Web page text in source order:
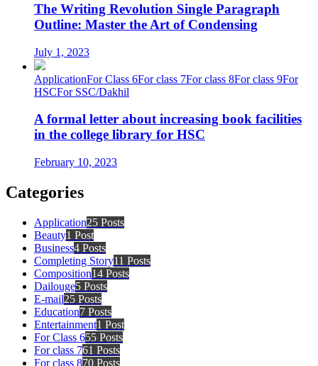
The Writing Revolution Single Paragraph
Outline: Master the Art of Condensing
July 1, 2023
ApplicationFor Class 6For class 7For class 8For class 9For
HSCFor SSC/Dakhil
A formal letter about increasing book facilities
in the college library for HSC
February 10, 2023
Categories
Application25 Posts
Beauty1 Post
Business4 Posts
Completing Story11 Posts
Composition14 Posts
Dailouge5 Posts
E-mail25 Posts
Education7 Posts
Entertainment1 Post
For Class 655 Posts
For class 761 Posts
For class 870 Posts